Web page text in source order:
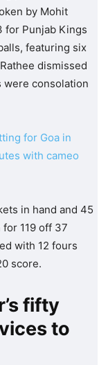
by Mohit
for Punjab Kings
featuring six
dismissed
were consolation
for Goa in
with cameo
in hand and 45
119 off 37
with 12 fours
score.
fifty
to